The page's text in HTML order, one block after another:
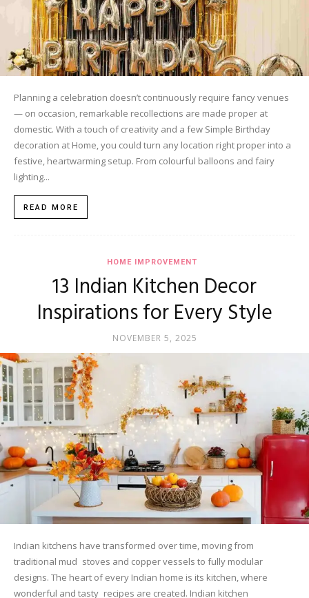
Planning a celebration doesn’t continuously require fancy venues
— on occasion, remarkable recollections are made proper at
domestic. With a touch of creativity and a few Simple Birthday
decoration at Home, you could turn any location right proper into a
festive, heartwarming setup. From colourful balloons and fairy
lighting...
READ MORE
HOME IMPROVEMENT
13 Indian Kitchen Decor
Inspirations for Every Style
NOVEMBER 5, 2025
Indian kitchens have transformed over time, moving from
traditional mud stoves and copper vessels to fully modular
designs. The heart of every Indian home is its kitchen, where
wonderful and tasty recipes are created. Indian kitchen